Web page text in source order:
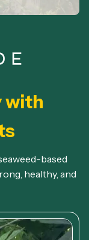
with
based
healthy, and